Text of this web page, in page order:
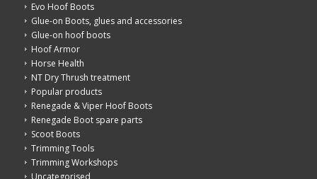
Evo Hoof Boots
Glue-on Boots, glues and accessories
Glue-on hoof boots
Hoof Armor
Horse Health
NT Dry Thrush treatment
Popular products
Renegade & Viper Hoof Boots
Renegade Boot spare parts
Scoot Boots
Trimming Tools
Trimming Workshops